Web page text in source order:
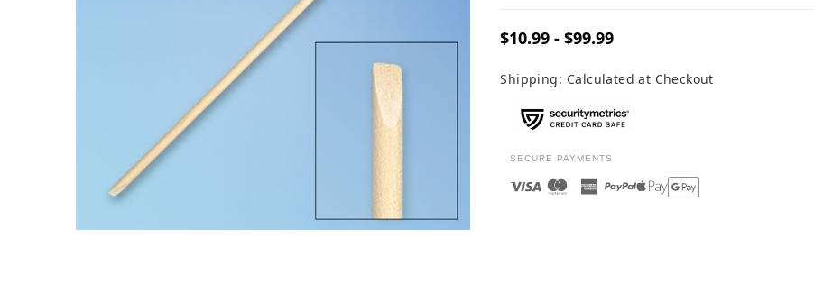
$10.99 - $99.99
Shipping: Calculated at Checkout
SECURE PAYMENTS